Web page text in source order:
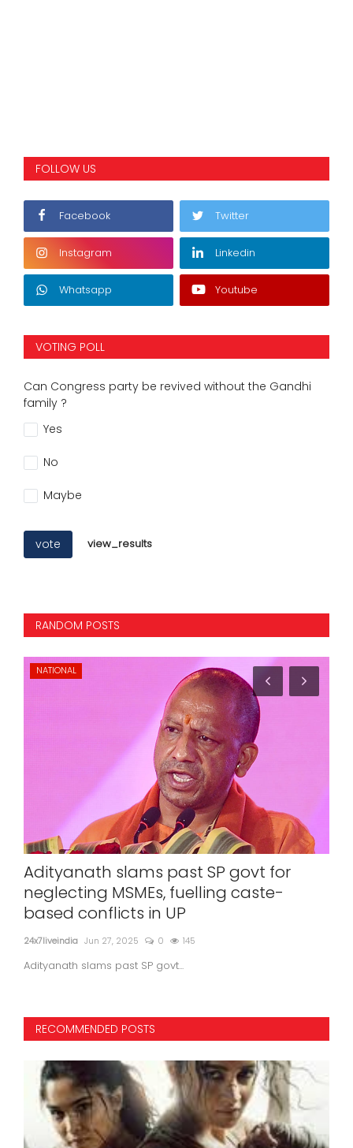
FOLLOW US
Facebook Twitter
Instagram Linkedin
Whatsapp Youtube
VOTING POLL
Can Congress party be revived without the Gandhi
family ?
Yes
No
Maybe
vote view_results
RANDOM POSTS
KARNATAKA
SUNIL KANUGOLU IS SIDDRAMAIH'S POLL
STRATEGIST
24x7liveindia Jun 01, 2023 0
RECOMMENDED POSTS